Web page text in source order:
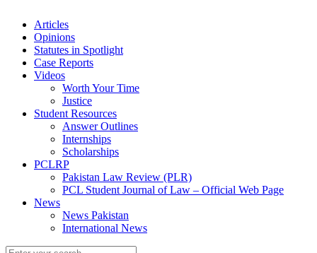
Articles
Opinions
Statutes in Spotlight
Case Reports
Videos
Worth Your Time
Justice
Student Resources
Answer Outlines
Internships
Scholarships
PCLRP
Pakistan Law Review (PLR)
PCL Student Journal of Law – Official Web Page
News
News Pakistan
International News